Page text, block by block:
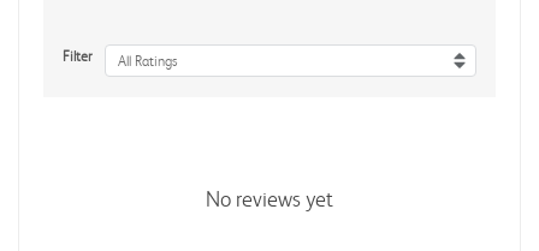
Filter All Ratings
No reviews yet